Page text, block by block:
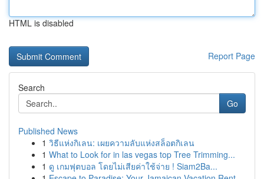
HTML is disabled
Report Page
Search
Go
Published News
1 วิธีแห่งกิเลน: เผยความลับแห่งสล็อตกิเลน
1 What to Look for in las vegas top Tree Trimming...
1 ดู เกมฟุตบอล โดยไม่เสียค่าใช้จ่าย ! Siam2Ba...